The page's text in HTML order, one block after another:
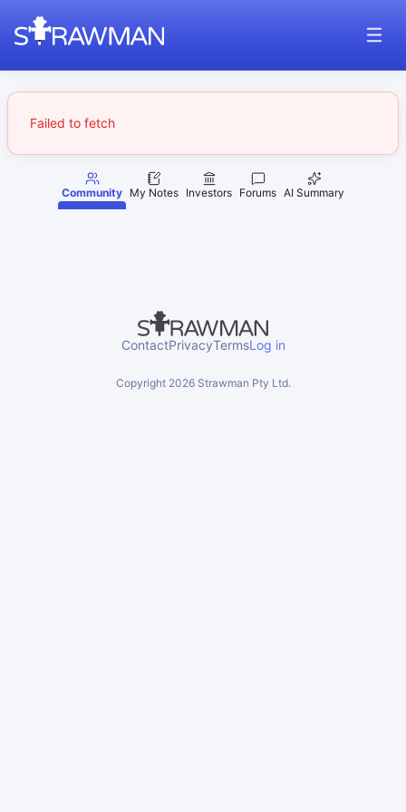
Failed to fetch
Community My Notes Investors Forums AI Summary
ContactPrivacyTermsLog in
Copyright 2026Strawman Pty Ltd.